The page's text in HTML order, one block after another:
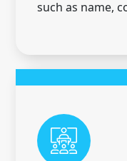
such as name,